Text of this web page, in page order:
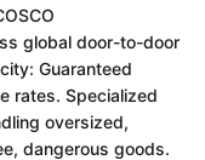
global door-to-door
Guaranteed
rates. Specialized
oversized,
dangerous goods.